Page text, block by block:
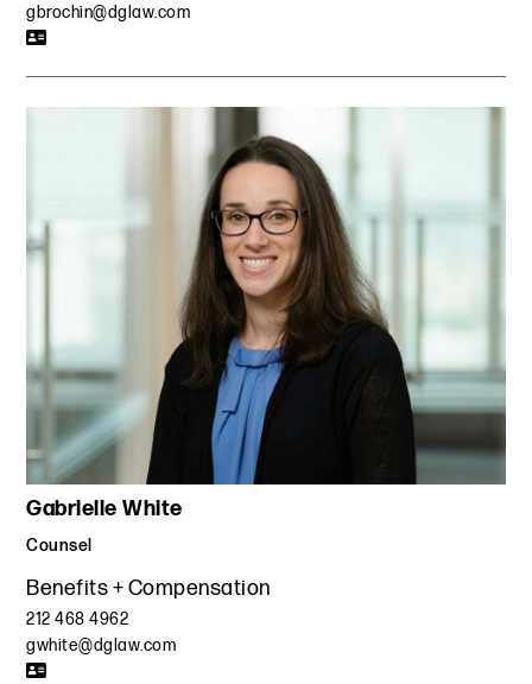
gbrochin@dglaw.com
Gabrielle White
Counsel
Benefits + Compensation
212 468 4962
gwhite@dglaw.com